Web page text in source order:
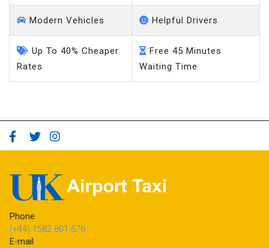
Modern Vehicles Helpful Drivers
Up To 40% Cheaper
Rates
Free 45 Minutes
Waiting Time
Phone
(+44) 1582 801 676
E-mail